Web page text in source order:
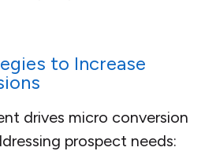
to Increase
drives micro conversion
prospect needs: